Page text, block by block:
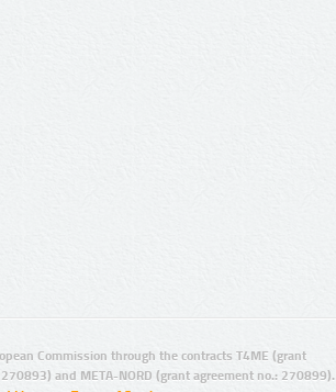
Commission through the contracts T4ME (grant
and META-NORD (grant agreement no.: 270899).